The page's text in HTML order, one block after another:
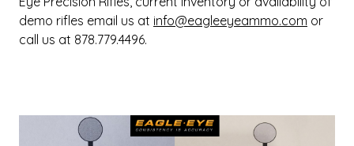
demo rifles email us at info@eagleeyeammo.com or
call us at 878.779.4496.